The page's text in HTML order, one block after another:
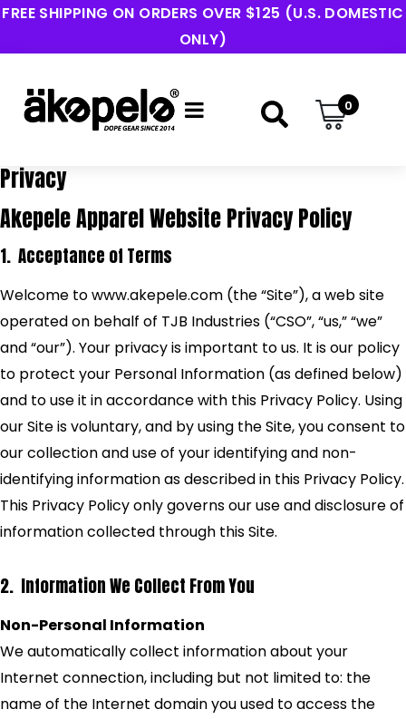
FREE SHIPPING ON ORDERS OVER $125 (U.S. DOMESTIC
ONLY)
0
Privacy
Akepele Apparel Website Privacy Policy
1. Acceptance of Terms
Welcome to www.akepele.com (the “Site”), a web site
operated on behalf of TJB Industries (“CSO”, “us,” “we”
and “our”). Your privacy is important to us. It is our policy
to protect your Personal Information (as defined below)
and to use it in accordance with this Privacy Policy. Using
our Site is voluntary, and by using the Site, you consent to
our collection and use of your identifying and non-
identifying information as described in this Privacy Policy.
This Privacy Policy only governs our use and disclosure of
information collected through this Site.
2. Information We Collect From You
Non-Personal Information
We automatically collect information about your
Internet connection, including but not limited to: the
name of the Internet domain you used to access the